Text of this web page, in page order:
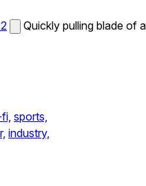
Quickly pulling blade of a
sports,
industry,